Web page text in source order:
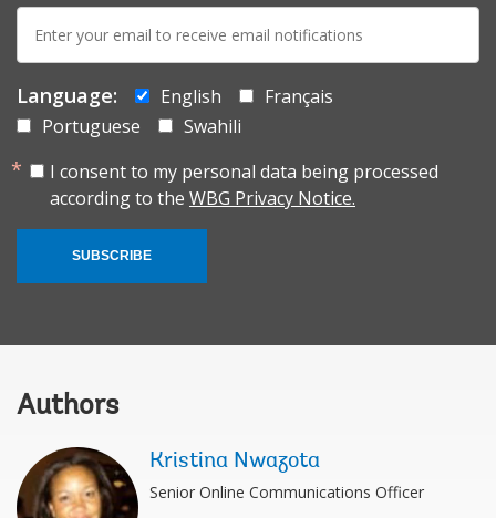
E-
mail:
Language: English
Français
Portuguese
Swahili
I consent to my personal data being processed
according to the WBG Privacy Notice.
SUBSCRIBE
Authors
Kristina Nwazota
Senior Online Communications Officer